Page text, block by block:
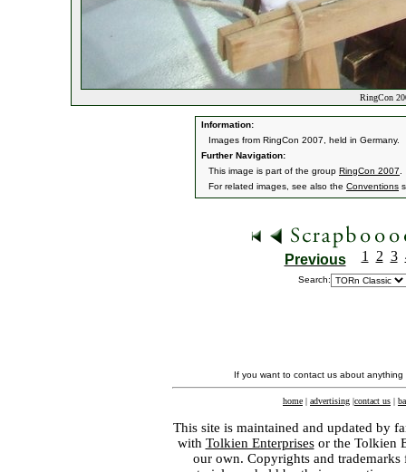
RingCon
Information:
Images from RingCon 2007, held in Germany.
Further Navigation:
This image is part of the group RingCon 2007
For related images, see also the Conventions
Previous 1 2 3
Search:
If you want to contact us about
home | advertising |contact us |
This site is maintained and updated by
with Tolkien Enterprisesor the Tolkien
our own. Copyrights and